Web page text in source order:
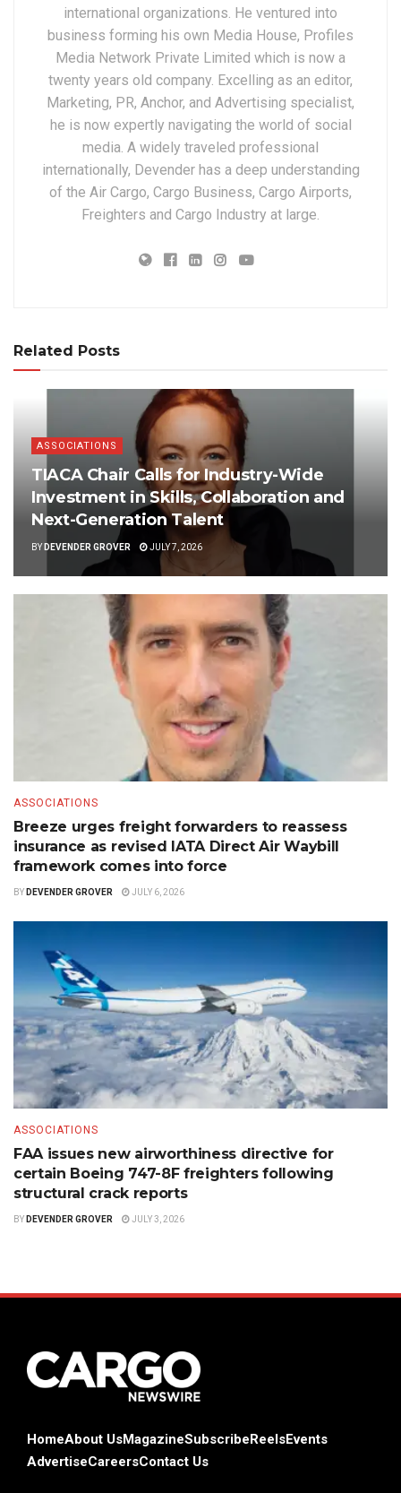
international organizations. He ventured into
business forming his own Media House, Profiles
Media Network Private Limited which is now a
twenty years old company. Excelling as an editor,
Marketing, PR, Anchor, and Advertising specialist,
he is now expertly navigating the world of social
media. A widely traveled professional
internationally, Devender has a deep understanding
of the Air Cargo, Cargo Business, Cargo Airports,
Freighters and Cargo Industry at large.
Related Posts
ASSOCIATIONS
TIACA Chair Calls for Industry-Wide
Investment in Skills, Collaboration and
Next-Generation Talent
BY DEVENDER GROVER JULY 7, 2026
ASSOCIATIONS
Breeze urges freight forwarders to reassess
insurance as revised IATA Direct Air Waybill
framework comes into force
BY DEVENDER GROVER JULY 6, 2026
ASSOCIATIONS
FAA issues new airworthiness directive for
certain Boeing 747-8F freighters following
structural crack reports
BY DEVENDER GROVER JULY 3, 2026
HomeAbout UsMagazineSubscribeReelsEvents
AdvertiseCareersContact Us